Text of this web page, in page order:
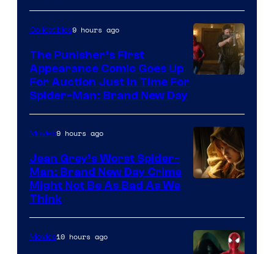
Collectibles9 hours ago
The Punisher’s First
Appearance Comic Goes Up
For Auction Just In Time For
Spider-Man: Brand New Day
Movies9 hours ago
Jean Grey’s Worst Spider-
Man: Brand New Day Crime
Might Not Be As Bad As We
Think
Movies10 hours ago